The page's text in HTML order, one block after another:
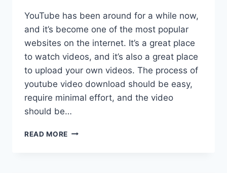
YouTube has been around for a while now,
and it’s become one of the most popular
websites on the internet. It’s a great place
to watch videos, and it’s also a great place
to upload your own videos. The process of
youtube video download should be easy,
require minimal effort, and the video
should be…
READ MORE HOW